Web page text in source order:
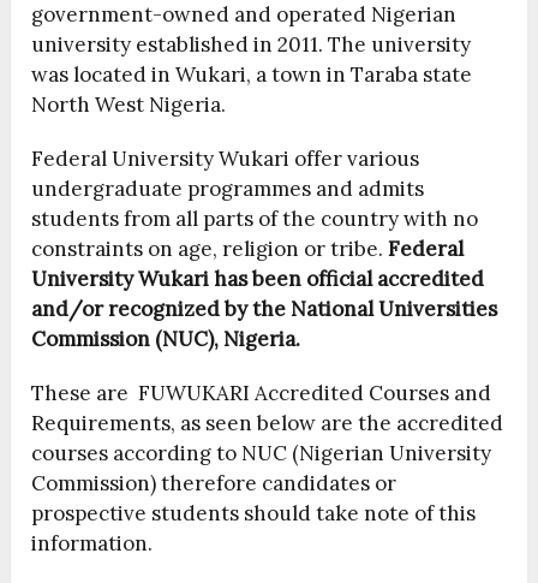
government-owned and operated Nigerian
university established in 2011. The university
was located in Wukari, a town in Taraba state
North West Nigeria.
Federal University Wukari offer various
undergraduate programmes and admits
students from all parts of the country with no
constraints on age, religion or tribe.Federal
University Wukari has been official accredited
and/or recognized by the National Universities
Commission (NUC), Nigeria.
These are FUWUKARI Accredited Courses and
Requirements, as seen below are the accredited
courses according to NUC (Nigerian University
Commission) therefore candidates or
prospective students should take note of this
information.